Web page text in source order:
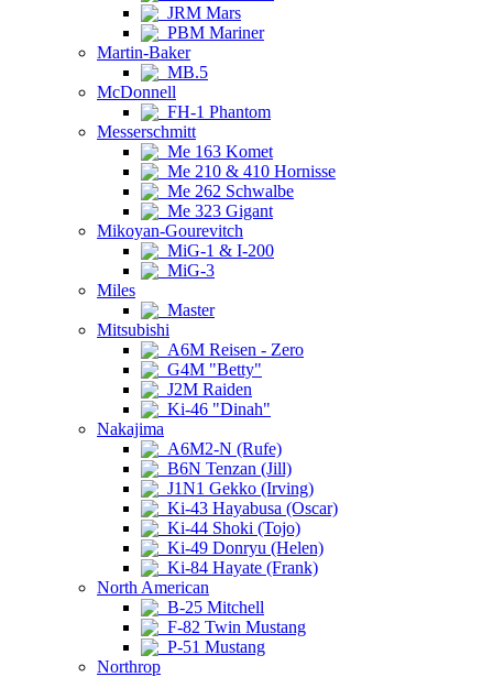
JRM Mars
PBM Mariner
Martin-Baker
MB.5
McDonnell
FH-1 Phantom
Messerschmitt
Me 163 Komet
Me 210 & 410 Hornisse
Me 262 Schwalbe
Me 323 Gigant
Mikoyan-Gourevitch
MiG-1 & I-200
MiG-3
Miles
Master
Mitsubishi
A6M Reisen - Zero
G4M "Betty"
J2M Raiden
Ki-46 "Dinah"
Nakajima
A6M2-N (Rufe)
B6N Tenzan (Jill)
J1N1 Gekko (Irving)
Ki-43 Hayabusa (Oscar)
Ki-44 Shoki (Tojo)
Ki-49 Donryu (Helen)
Ki-84 Hayate (Frank)
North American
B-25 Mitchell
F-82 Twin Mustang
P-51 Mustang
Northrop